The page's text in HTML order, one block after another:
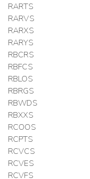
RARTS
RARVS
RARXS
RARYS
RBCRS
RBFCS
RBLOS
RBRGS
RBWDS
RBXXS
RCOOS
RCPTS
RCVCS
RCVES
RCVFS